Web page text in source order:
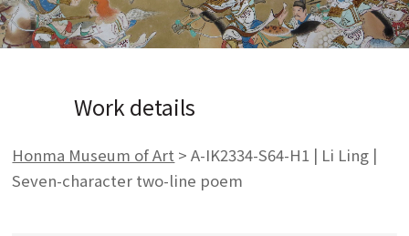
Work details
Honma Museum of Art > A-IK2334-S64-H1 | Li Ling |
Seven-character two-line poem